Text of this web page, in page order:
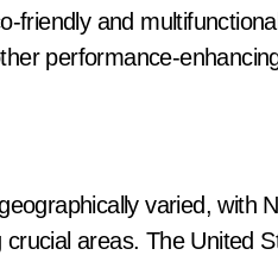
friendly and
performance-
varied, with
areas. The United